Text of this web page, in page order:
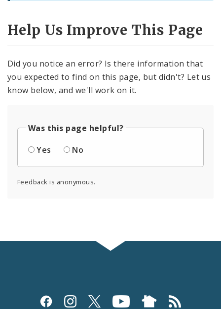
Help Us Improve This Page
Did you notice an error? Is there information that
you expected to find on this page, but didn't? Let us
know below, and we'll work on it.
Was this page helpful?
Yes
No
Feedback is anonymous.
Social